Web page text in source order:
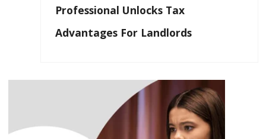
Professional Unlocks Tax
Advantages For Landlords